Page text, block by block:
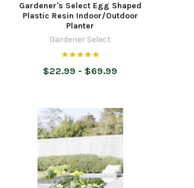
Gardener's Select Egg Shaped
Plastic Resin Indoor/Outdoor
Planter
Gardener Select
$22.99 - $69.99